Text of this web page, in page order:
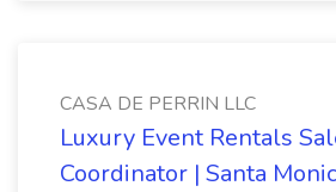
CASA DE PERRIN LLC
Luxury Event Rentals
Coordinator | Santa